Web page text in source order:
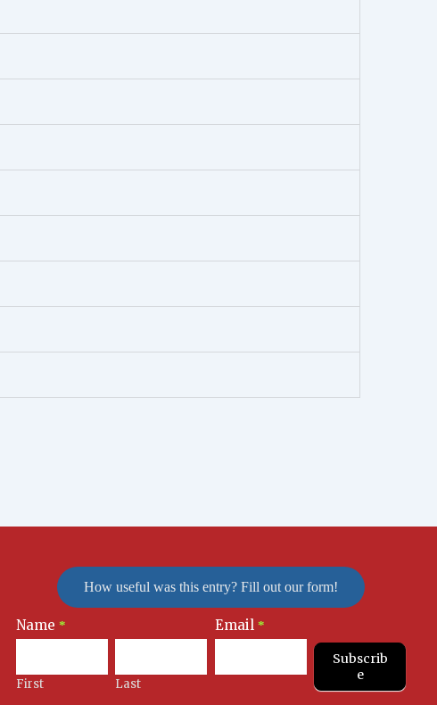
How useful was this entry? Fill out our form!
Newsletter
Signup
Name *
First Last
Email *
Subscrib
e